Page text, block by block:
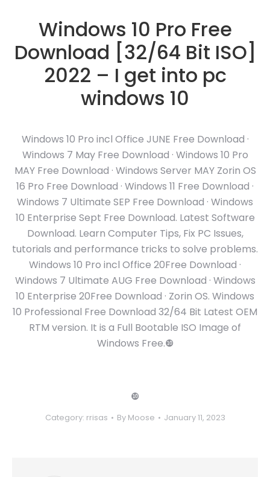
Windows 10 Pro Free
Download [32/64 Bit ISO]
2022 – I get into pc
windows 10
Windows 10 Pro incl Office JUNE Free Download ·
Windows 7 May Free Download · Windows 10 Pro
MAY Free Download · Windows Server MAY Zorin OS
16 Pro Free Download · Windows 11 Free Download ·
Windows 7 Ultimate SEP Free Download · Windows
10 Enterprise Sept Free Download. Latest Software
Download. Learn Computer Tips, Fix PC Issues,
tutorials and performance tricks to solve problems.
Windows 10 Pro incl Office 20Free Download ·
Windows 7 Ultimate AUG Free Download · Windows
10 Enterprise 20Free Download · Zorin OS. Windows
10 Professional Free Download 32/64 Bit Latest OEM
RTM version. It is a Full Bootable ISO Image of
Windows Free.❿
❿
Category: rrisas By Moose January 11, 2023